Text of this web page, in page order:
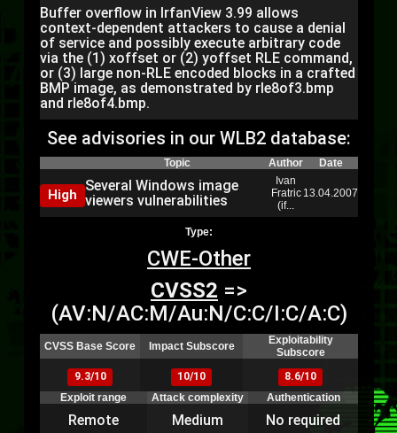
Buffer overflow in IrfanView 3.99 allows
context-dependent attackers to cause a denial
of service and possibly execute arbitrary code
via the (1) xoffset or (2) yoffset RLE command,
or (3) large non-RLE encoded blocks in a crafted
BMP image, as demonstrated by rle8of3.bmp
and rle8of4.bmp.
See advisories in our WLB2 database:
Topic Author Date
High
Several Windows image
viewers vulnerabilities
Ivan
Fratric
(if...
13.04.2007
Type:
CWE-Other
CVSS2 =>
(AV:N/AC:M/Au:N/C:C/I:C/A:C)
CVSS Base Score Impact Subscore
Exploitability
Subscore
9.3/10
10/10
8.6/10
Exploit range
Attack complexity Authentication
Remote Medium No required